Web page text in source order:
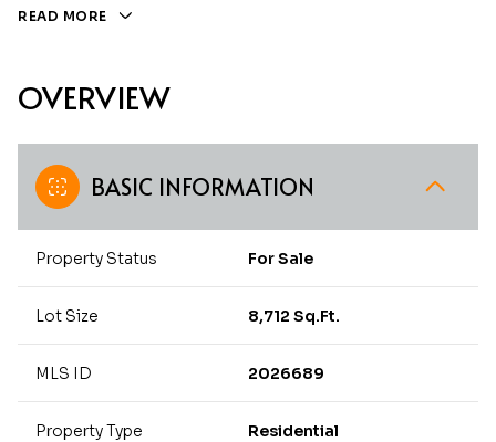
READ MORE
OVERVIEW
BASIC INFORMATION
Property Status For Sale
Lot Size 8,712 Sq.Ft.
MLS ID 2026689
Property Type Residential